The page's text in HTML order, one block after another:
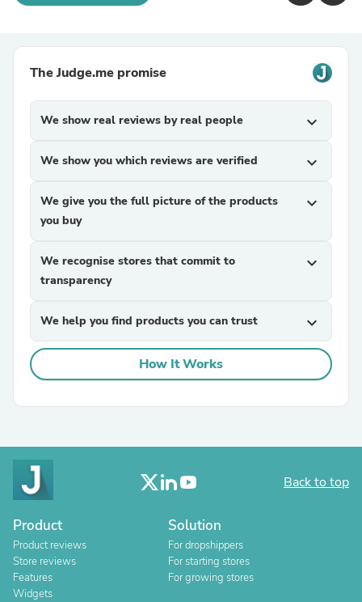
The Judge.me promise
We show real reviews by real people expand_more
We show you which reviews are verified expand_more
We give you the full picture of the products
you buy
expand_more
We recognise stores that commit to
transparency
expand_more
We help you find products you can trust expand_more
How It Works
Back to top
Product
Product reviews
Store reviews
Features
Widgets
Solution
For dropshippers
For starting stores
For growing stores